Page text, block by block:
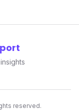
reserved.